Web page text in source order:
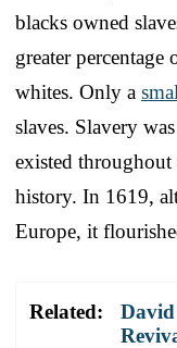
blacks owned
greater percentage
whites. Only a
slaves. Slavery
existed throughout
history. In 1619,
Europe, it
Related: